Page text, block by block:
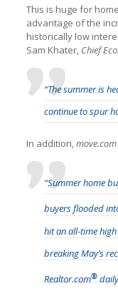
This is huge for
advantage of the
historically low
Sam Khater, Chief
“The summer is
continue to spur
In addition,move.com
“Summer home
buyers flooded
hit an all-time
breaking May’s
Realtor.com®daily